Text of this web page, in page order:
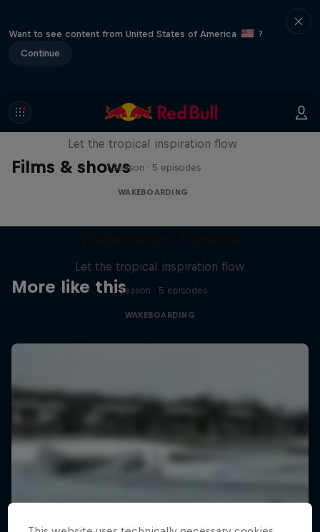
Want to see content from United States of America
?
Continue
Films & shows
Wakecation: Panama
Let the tropical inspiration flow
1 Season · 5 episodes
WAKEBOARDING
More like this
Let the tropical inspiration flow
1 Season · 5 episodes
WAKEBOARDING